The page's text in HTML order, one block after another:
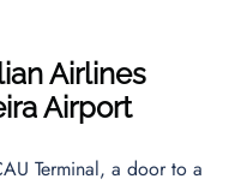
Airlines
Airport
Terminal, a door to a